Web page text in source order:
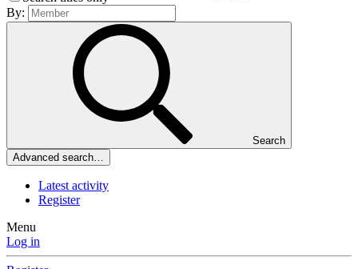
By:
Search
Advanced search…
Latest activity
Register
Menu
Log in